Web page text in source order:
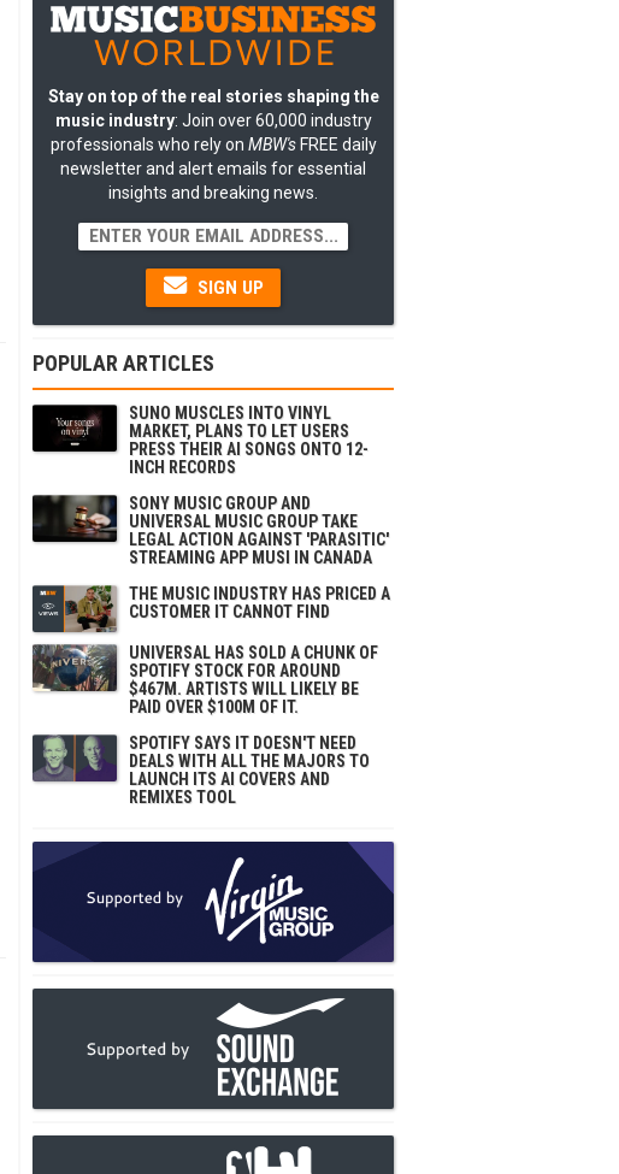
Stay on top of the real stories shaping the
music industry: Join over 60,000 industry
professionals who rely on MBW'sFREE daily
newsletter and alert emails for essential
insights and breaking news.
SIGN UP
POPULAR ARTICLES
SUNO MUSCLES INTO VINYL
MARKET, PLANS TO LET USERS
PRESS THEIR AI SONGS ONTO 12-
INCH RECORDS
SONY MUSIC GROUP AND
UNIVERSAL MUSIC GROUP TAKE
LEGAL ACTION AGAINST 'PARASITIC'
STREAMING APP MUSI IN CANADA
THE MUSIC INDUSTRY HAS PRICED A
CUSTOMER IT CANNOT FIND
UNIVERSAL HAS SOLD A CHUNK OF
SPOTIFY STOCK FOR AROUND
$467M. ARTISTS WILL LIKELY BE
PAID OVER $100M OF IT.
SPOTIFY SAYS IT DOESN'T NEED
DEALS WITH ALL THE MAJORS TO
LAUNCH ITS AI COVERS AND
REMIXES TOOL